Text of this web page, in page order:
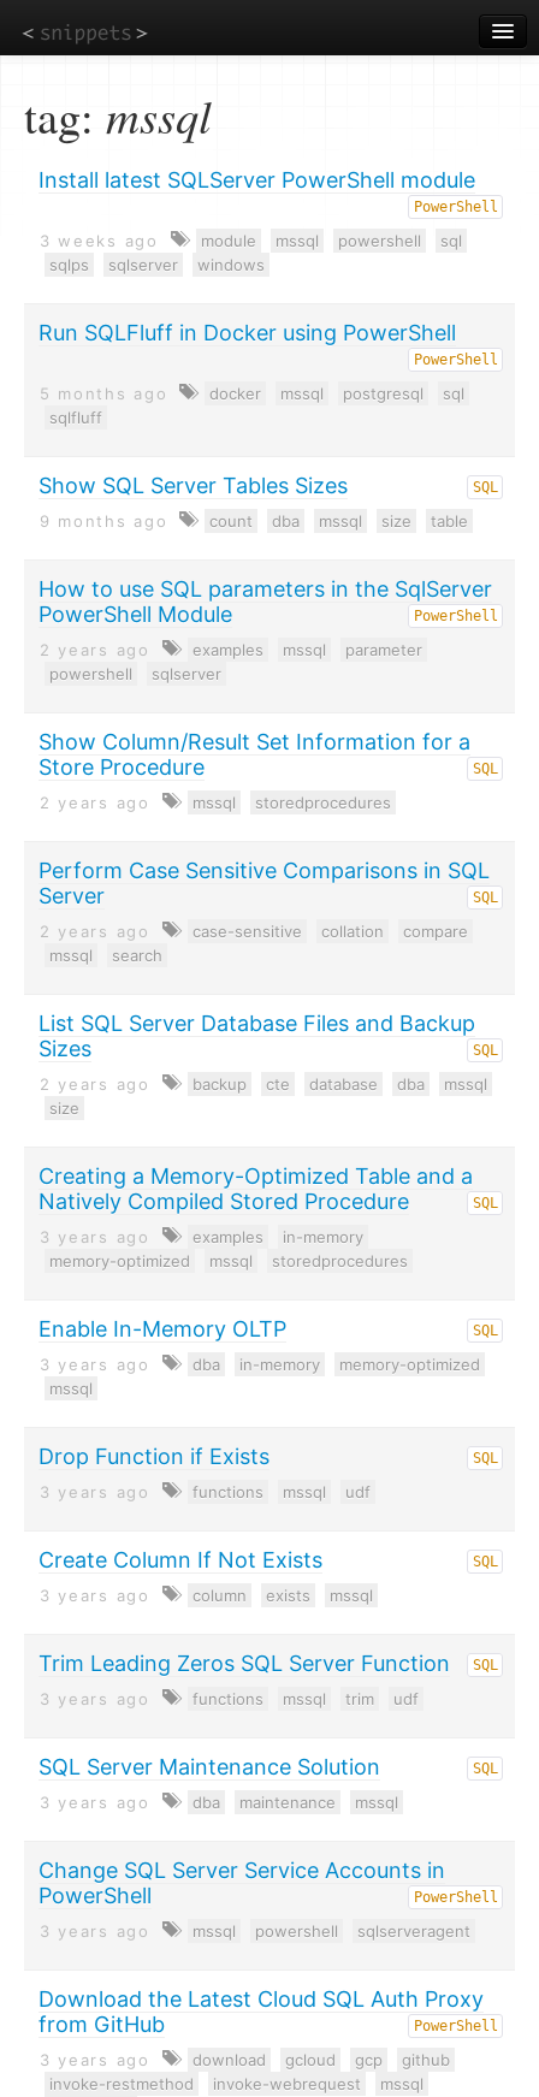
to
main
tag: mssql
Install latest SQLServer PowerShell module
PowerShell
3 weeks ago module mssql powershell
sql
sqlps
sqlserver windows
Run SQLFluff in Docker using PowerShell
PowerShell
5 months ago docker mssql postgresql
sql
sqlfluff
Show SQL Server Tables Sizes SQL
9 months ago count dba mssql size table
How to use SQL parameters in the SqlServer
PowerShell Module
PowerShell
2 years ago examples mssql
parameter
powershell
sqlserver
Show Column/Result Set Information for a
Store Procedure
SQL
2 years ago mssql storedprocedures
Perform Case Sensitive Comparisons in SQL
Server
SQL
2 years ago case-sensitive collation
compare
mssql
search
List SQL Server Database Files and Backup
Sizes
SQL
2 years ago backup cte database dba
mssql
size
Creating a Memory-Optimized Table and a
Natively Compiled Stored Procedure
SQL
3 years ago examples
in-memory
memory-optimized
mssql storedprocedures
Enable In-Memory OLTP SQL
3 years ago dba in-memory
memory-optimized
mssql
Drop Function if Exists SQL
3 years ago functions mssql udf
Create Column If Not Exists SQL
3 years ago column exists mssql
Trim Leading Zeros SQL Server Function SQL
3 years ago functions mssql trim udf
SQL Server Maintenance Solution SQL
3 years ago dba maintenance mssql
Change SQL Server Service Accounts in
PowerShell
PowerShell
3 years ago mssql powershell sqlserveragent
Download the Latest Cloud SQL Auth Proxy
from GitHub
PowerShell
3 years ago download gcloud gcp
github
invoke-restmethod
invoke-webrequest
mssql